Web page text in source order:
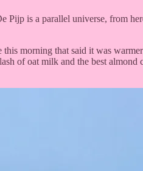
is a parallel universe, from
morning that said it was
of oat milk and the best almond